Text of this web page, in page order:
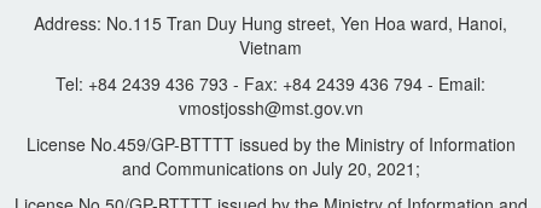
Address: No.115 Tran Duy Hung street, Yen Hoa ward, Hanoi,
Vietnam
Tel: +84 2439 436 793 - Fax: +84 2439 436 794 - Email:
vmostjossh@mst.gov.vn
License No.459/GP-BTTTT issued by the Ministry of Information
and Communications on July 20, 2021;